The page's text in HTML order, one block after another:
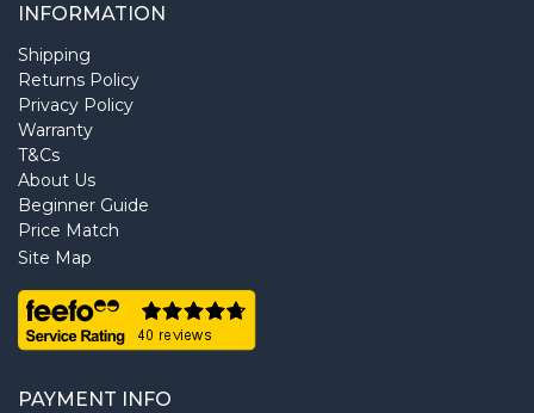
INFORMATION
Shipping
Returns Policy
Privacy Policy
Warranty
T&Cs
About Us
Beginner Guide
Price Match
Site Map
PAYMENT INFO